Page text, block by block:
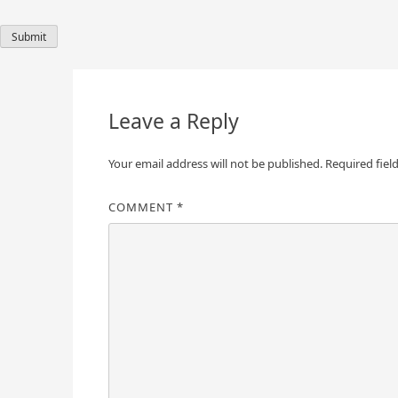
Leave a Reply
Your email address will not be published. Required
COMMENT *